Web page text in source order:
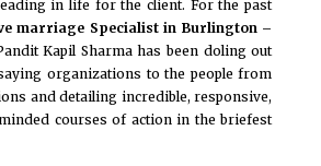
in life for the client. For the past
marriage Specialist in Burlington –
Kapil Sharma has been doling out
organizations to the people from
and detailing incredible, responsive,
courses of action in the briefest